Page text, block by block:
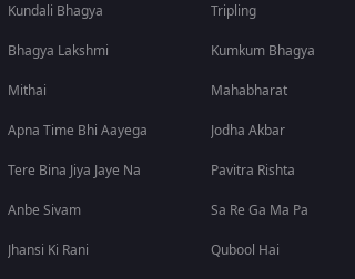
Kundali Bhagya
Bhagya Lakshmi
Mithai
Apna Time Bhi Aayega
Tere Bina Jiya Jaye Na
Anbe Sivam
Jhansi Ki Rani
Tripling
Kumkum Bhagya
Mahabharat
Jodha Akbar
Pavitra Rishta
Sa Re Ga Ma Pa
Qubool Hai